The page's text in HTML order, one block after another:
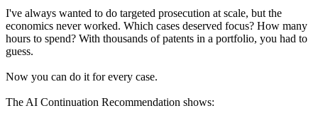
I've always wanted to do targeted prosecution at scale, but the
economics never worked. Which cases deserved focus? How many
hours to spend? With thousands of patents in a portfolio, you had to
guess.
Now you can do it for every case.
The AI Continuation Recommendation shows: